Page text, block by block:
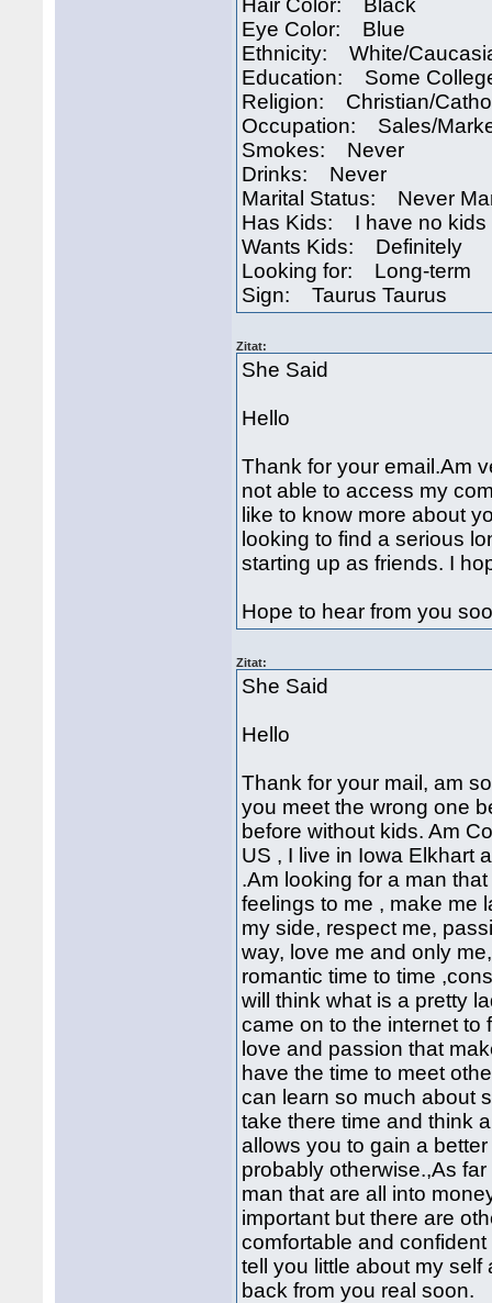
Hair Color: Black
Eye Color: Blue
Ethnicity: White/
Education: Some
Religion: Christian/
Occupation: Sales/
Smokes: Never
Drinks: Never
Marital Status: Never
Has Kids: I have no kids
Wants Kids: Definitely
Looking for: Long-term
Sign: Taurus Taurus
Zitat:
She Said
Hello
Thank for your email.Am
not able to access my
like to know more about
looking to find a serious
starting up as friends. I
Hope to hear from you
Zitat:
She Said
Hello
Thank for your mail, am
you meet the wrong one
before without kids. Am
US , I live in Iowa Elkhart
.Am looking for a man
feelings to me , make me
my side, respect me,
way, love me and only
romantic time to time
will think what is a pretty
came on to the internet
love and passion that
have the time to meet
can learn so much about
take there time and think
allows you to gain a
probably otherwise.,As
man that are all into
important but there are
comfortable and
tell you little about my
back from you real soon.